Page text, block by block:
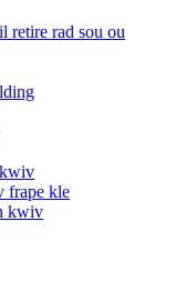
retire rad sou ou
frape kle
kwiv